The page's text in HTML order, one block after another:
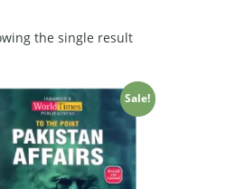
the single result
Sale!